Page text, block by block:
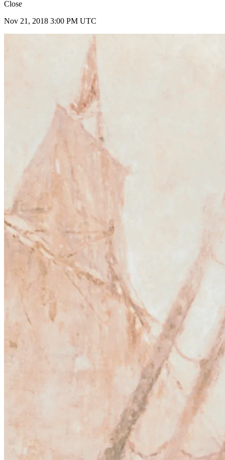
Close
Nov 21, 2018 3:00 PM UTC